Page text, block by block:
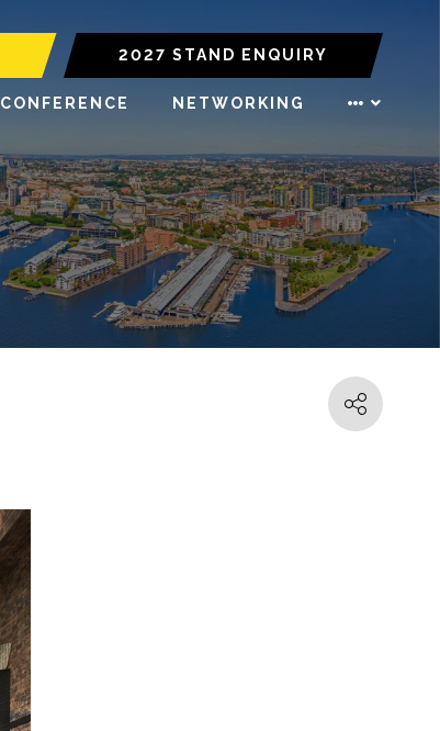
2027 STAND ENQUIRY
CONFERENCE NETWORKING